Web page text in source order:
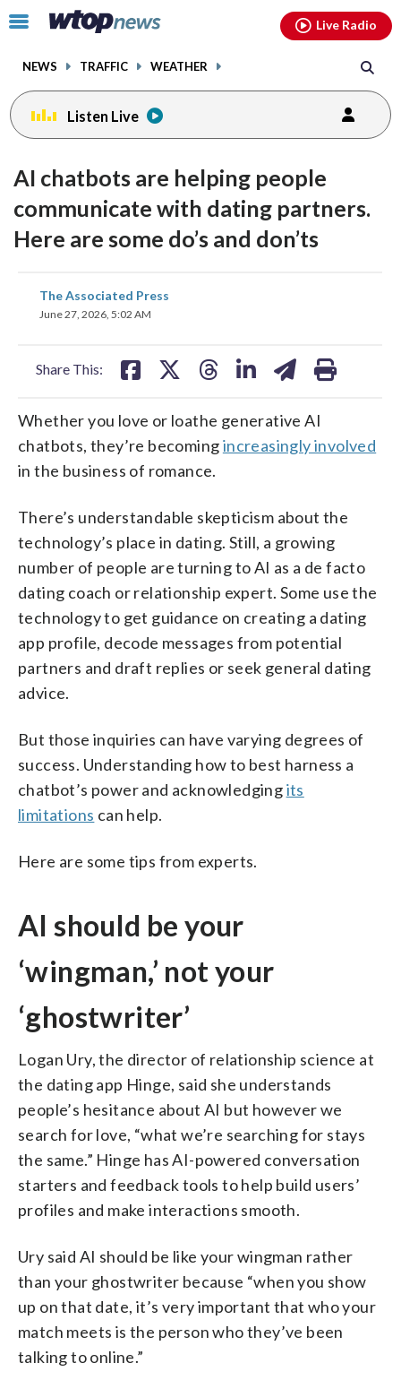
Click
toggle
menu.
NEWS TRAFFIC WEATHER
Live Radio
Listen Live
AI chatbots are helping people
communicate with dating partners.
Here are some do’s and don’ts
The Associated Press
June 27, 2026, 5:02 AM
Share This:
share
on
Whether you love or loathe generative AI
chatbots, they’re becomingincreasingly involved
in the business of romance.
There’s understandable skepticism about the
technology’s place in dating. Still, a growing
number of people are turning to AI as a de facto
dating coach or relationship expert. Some use the
technology to get guidance on creating a dating
app profile, decode messages from potential
partners and draft replies or seek general dating
advice.
But those inquiries can have varying degrees of
success. Understanding how to best harness a
chatbot’s power and acknowledgingits
limitations can help.
Here are some tips from experts.
AI should be your
‘wingman,’ not your
‘ghostwriter’
Logan Ury, the director of relationship science at
the dating app Hinge, said she understands
people’s hesitance about AI but however we
search for love, “what we’re searching for stays
the same.” Hinge has AI-powered conversation
starters and feedback tools to help build users’
profiles and make interactions smooth.
Ury said AI should be like your wingman rather
than your ghostwriter because “when you show
up on that date, it’s very important that who your
match meets is the person who they’ve been
talking to online.”
facebookinstagram youtubethreads